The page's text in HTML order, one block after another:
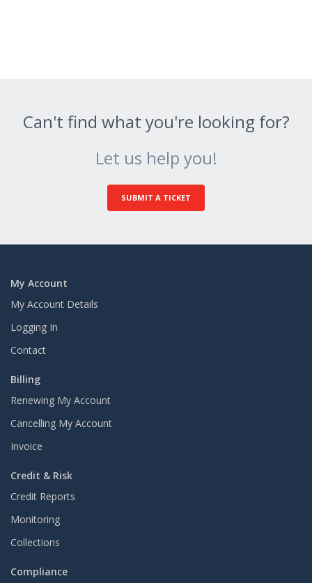
Can't find what you're looking for?
Let us help you!
SUBMIT A TICKET
My Account
My Account Details
Logging In
Contact
Billing
Renewing My Account
Cancelling My Account
Invoice
Credit & Risk
Credit Reports
Monitoring
Collections
Compliance